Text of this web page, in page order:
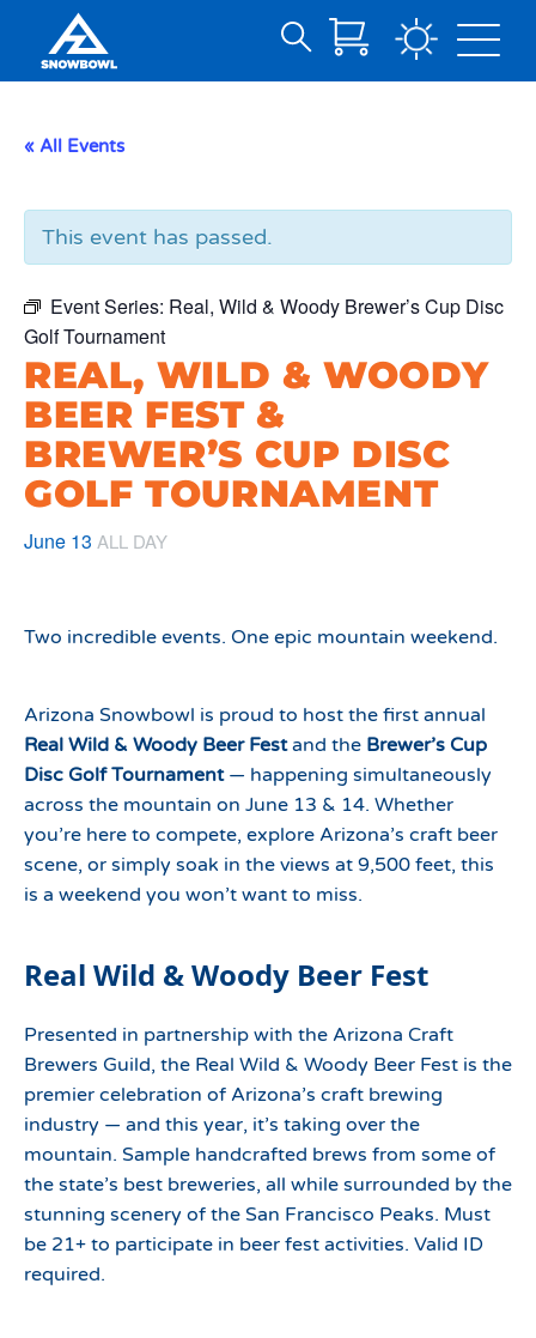
Content
Search
« All Events
This event has passed.
Event Series: Real, Wild & Woody Brewer’s Cup Disc
Golf Tournament
REAL, WILD & WOODY
BEER FEST &
BREWER’S CUP DISC
GOLF TOURNAMENT
June 13 ALL DAY
Two incredible events. One epic mountain weekend.
Arizona Snowbowl is proud to host the first annual
Real Wild & Woody Beer Festand the Brewer’s Cup
Disc Golf Tournament— happening simultaneously
across the mountain on June 13 & 14. Whether
you’re here to compete, explore Arizona’s craft beer
scene, or simply soak in the views at 9,500 feet, this
is a weekend you won’t want to miss.
Real Wild & Woody Beer Fest
Presented in partnership with the Arizona Craft
Brewers Guild, the Real Wild & Woody Beer Fest is the
premier celebration of Arizona’s craft brewing
industry — and this year, it’s taking over the
mountain. Sample handcrafted brews from some of
the state’s best breweries, all while surrounded by the
stunning scenery of the San Francisco Peaks. Must
be 21+ to participate in beer fest activities. Valid ID
required.